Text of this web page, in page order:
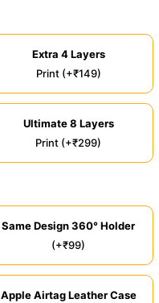
Extra 4 Layers
Print (+₹149)
Ultimate 8 Layers
Print (+₹299)
Same Design 360° Holder
(+₹99)
Apple Airtag Leather Case